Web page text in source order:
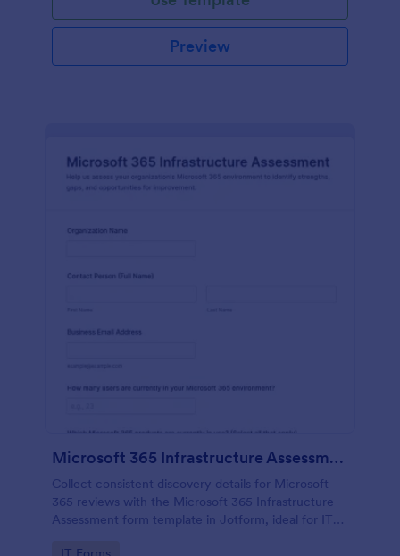
Preview
Microsoft 365 Infrastructure Assessment
Collect consistent discovery details for Microsoft
365 reviews with the Microsoft 365 Infrastructure
Assessment form template in Jotform, ideal for IT
Go to Category: